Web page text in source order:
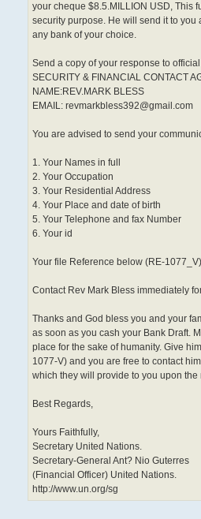
your cheque $8.5.MILLION USD, This
security purpose. He will send it to you
any bank of your choice.
Send a copy of your response to
SECURITY & FINANCIAL CONTACT
NAME:REV.MARK BLESS
EMAIL: revmarkbless392@gmail.com
You are advised to send your
1. Your Names in full
2. Your Occupation
3. Your Residential Address
4. Your Place and date of birth
5. Your Telephone and fax Number
6. Your id
Your file Reference below (RE-1077_V)
Contact Rev Mark Bless immediately
Thanks and God bless you and your
as soon as you cash your Bank Draft.
place for the sake of humanity. Give
1077-V) and you are free to contact
which they will provide to you upon the
Best Regards,
Yours Faithfully,
Secretary United Nations.
Secretary-General Ant? Nio Guterres
(Financial Officer) United Nations.
http://www.un.org/sg